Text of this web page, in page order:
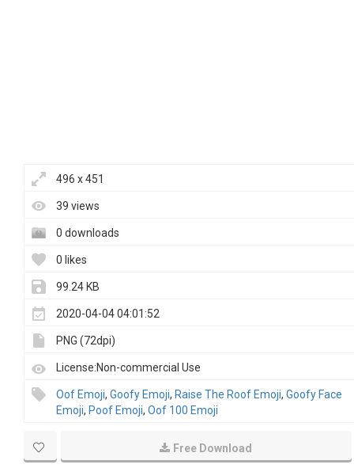
496 x 451
39 views
0 downloads
0 likes
99.24 KB
2020-04-04 04:01:52
PNG (72dpi)
License:Non-commercial Use
Oof Emoji, Goofy Emoji, Raise The Roof Emoji, Goofy Face
Emoji, Poof Emoji, Oof 100 Emoji
Free Download